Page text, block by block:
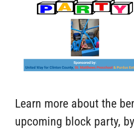
Learn more about the
upcoming block party,